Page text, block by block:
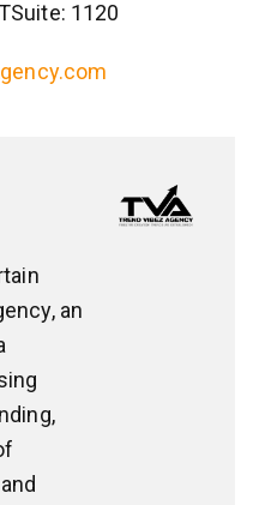
1120
an